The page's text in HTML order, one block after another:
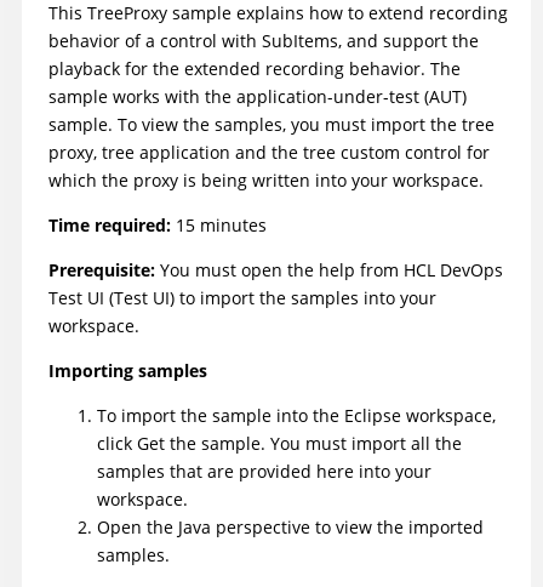
This TreeProxy sample explains how to extend recording
behavior of a control with SubItems, and support the
playback for the extended recording behavior. The
sample works with the application-under-test (AUT)
sample. To view the samples, you must import the tree
proxy, tree application and the tree custom control for
which the proxy is being written into your workspace.
Time required: 15 minutes
Prerequisite: You must open the help from HCL DevOps
Test UI (Test UI) to import the samples into your
workspace.
Importing samples
To import the sample into the Eclipse workspace,
click Get the sample. You must import all the
samples that are provided here into your
workspace.
Open the Java perspective to view the imported
samples.